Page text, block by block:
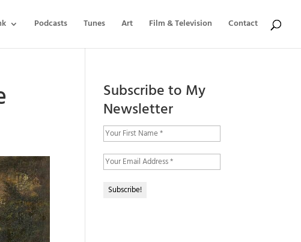
Podcasts Tunes Art Film & Television Contact
Subscribe to My
Newsletter